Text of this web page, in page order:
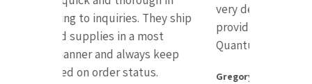
very dependable, and always
providing excellent customer for
QuantumPak.
Gregory Crofton